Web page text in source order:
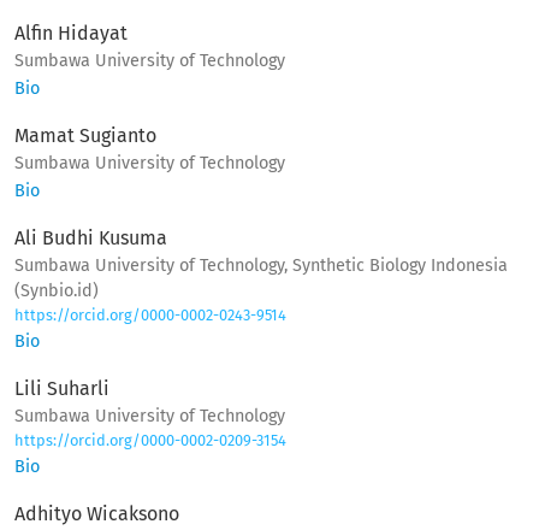
Alfin Hidayat
Sumbawa University of Technology
Bio
Mamat Sugianto
Sumbawa University of Technology
Bio
Ali Budhi Kusuma
Sumbawa University of Technology, Synthetic Biology Indonesia
(Synbio.id)
https://orcid.org/0000-0002-0243-9514
Bio
Lili Suharli
Sumbawa University of Technology
https://orcid.org/0000-0002-0209-3154
Bio
Adhityo Wicaksono